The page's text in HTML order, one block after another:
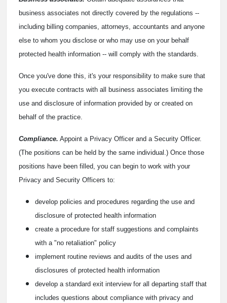
business associates not directly covered by the regulations --
including billing companies, attorneys, accountants and anyone
else to whom you disclose or who may use on your behalf
protected health information -- will comply with the standards.
Once you've done this, it's your responsibility to make sure that
you execute contracts with all business associates limiting the
use and disclosure of information provided by or created on
behalf of the practice.
Compliance. Appoint a Privacy Officer and a Security Officer.
(The positions can be held by the same individual.) Once those
positions have been filled, you can begin to work with your
Privacy and Security Officers to:
develop policies and procedures regarding the use and
disclosure of protected health information
create a procedure for staff suggestions and complaints
with a "no retaliation" policy
implement routine reviews and audits of the uses and
disclosures of protected health information
develop a standard exit interview for all departing staff that
includes questions about compliance with privacy and